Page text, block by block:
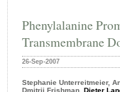
Phenylalanine
Transmembrane
26-Sep-2007
Stephanie Unterreitmeier,
Dmitrij Frishman, Dieter